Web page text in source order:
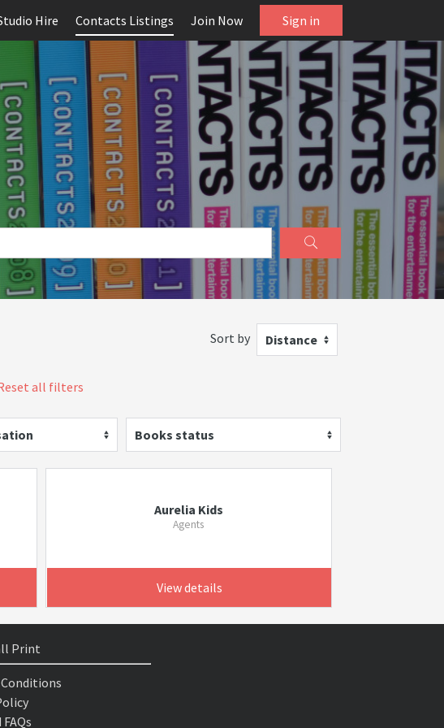
Hire Contacts Listings Join Now Sign in
Sort by Distance
all filters
Books status
Aurelia Kids
Agents
View details
Print